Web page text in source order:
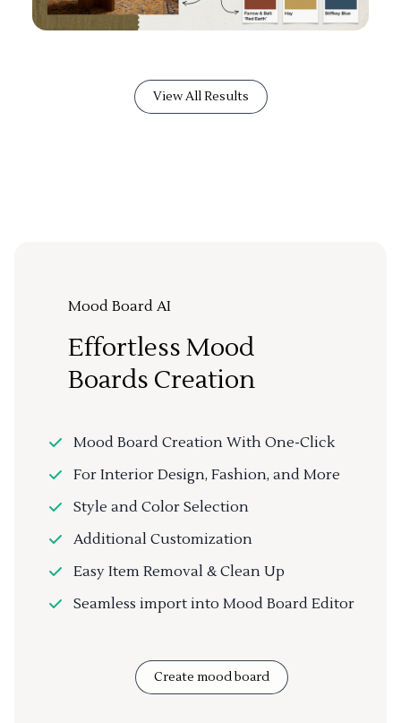
View All Results
Mood Board AI
Effortless Mood
Boards Creation
Mood Board Creation With One-Click
For Interior Design, Fashion, and More
Style and Color Selection
Additional Customization
Easy Item Removal & Clean Up
Seamless import into Mood Board Editor
Create mood board